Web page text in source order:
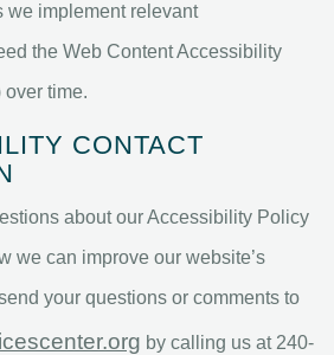
we implement relevant
the Web Content Accessibility
over time.
CONTACT
about our Accessibility Policy
we can improve our website’s
your questions or comments to
by calling us at 240-